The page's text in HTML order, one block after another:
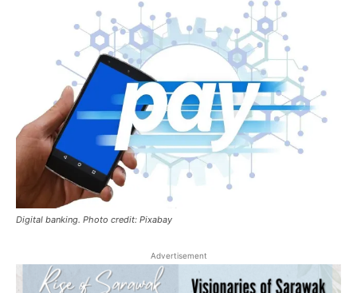
Digital banking. Photo credit: Pixabay
Advertisement